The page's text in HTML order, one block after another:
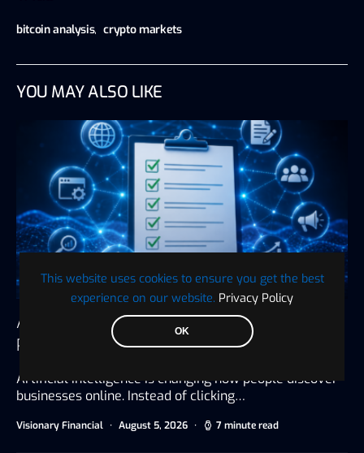
This website uses cookies to ensure you get the best
experience on our website. Privacy Policy
OK
bitcoin analysis, crypto markets
YOU MAY ALSO LIKE
AI Search Visibility Checklist: 25 Ways to
Prepare Your Business for AI Search
Artificial intelligence is changing how people discover
businesses online. Instead of clicking…
Visionary Financial August 5, 2026 7 minute read